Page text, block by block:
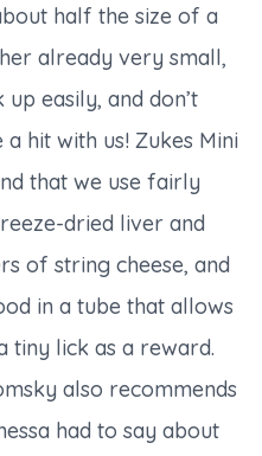
half the size of a
already very small,
easily, and don’t
hit with us! Zukes Mini
that we use fairly
dried liver and
of string cheese, and
in a tube that allows
tiny lick as a reward.
also recommends
had to say about